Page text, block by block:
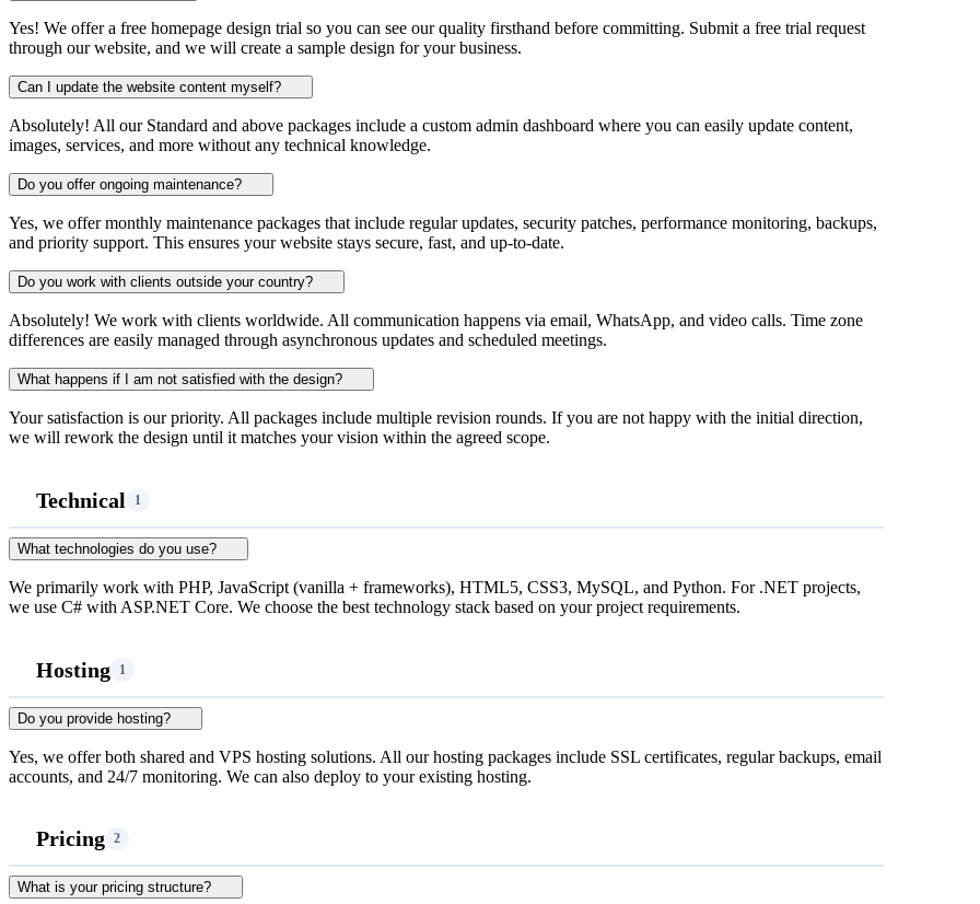
Yes! We offer a free homepage design trial so you can see our quality firsthand before committing. Submit a free trial request
through our website, and we will create a sample design for your business.
Can I update the website content myself?
Absolutely! All our Standard and above packages include a custom admin dashboard where you can easily update content,
images, services, and more without any technical knowledge.
Do you offer ongoing maintenance?
Yes, we offer monthly maintenance packages that include regular updates, security patches, performance monitoring, backups,
and priority support. This ensures your website stays secure, fast, and up-to-date.
Do you work with clients outside your country?
Absolutely! We work with clients worldwide. All communication happens via email, WhatsApp, and video calls. Time zone
differences are easily managed through asynchronous updates and scheduled meetings.
What happens if I am not satisfied with the design?
Your satisfaction is our priority. All packages include multiple revision rounds. If you are not happy with the initial direction,
we will rework the design until it matches your vision within the agreed scope.
Technical 1
What technologies do you use?
We primarily work with PHP, JavaScript (vanilla + frameworks), HTML5, CSS3, MySQL, and Python. For .NET projects,
we use C# with ASP.NET Core. We choose the best technology stack based on your project requirements.
Hosting 1
Do you provide hosting?
Yes, we offer both shared and VPS hosting solutions. All our hosting packages include SSL certificates, regular backups, email
accounts, and 24/7 monitoring. We can also deploy to your existing hosting.
Pricing 2
What is your pricing structure?